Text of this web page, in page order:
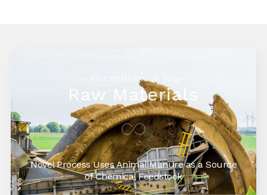
— AG CHEMI GROUP Blog—
Raw Materials
Novel Process Uses Animal Manure as a Source
of Chemical Feedstock